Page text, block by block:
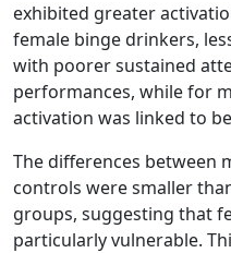
exhibited greater
female binge drinkers,
with poorer sustained
performances, while for
activation was linked to
The differences between
controls were smaller
groups, suggesting that
particularly vulnerable.